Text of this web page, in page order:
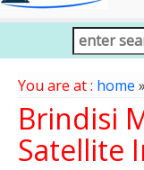
You are at : home »
Brindisi
Satellite